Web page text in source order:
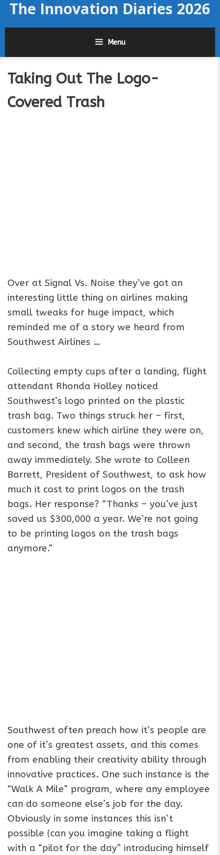
SkipThe Innovation Diaries 2026
Menu
Taking Out The Logo-
Covered Trash
Over at Signal Vs. Noise they’ve got an
interesting little thing on airlines making
small tweaks for huge impact, which
reminded me of a story we heard from
Southwest Airlines …
Collecting empty cups after a landing, flight
attendant Rhonda Holley noticed
Southwest’s logo printed on the plastic
trash bag. Two things struck her – first,
customers knew which airline they were on,
and second, the trash bags were thrown
away immediately. She wrote to Colleen
Barrett, President of Southwest, to ask how
much it cost to print logos on the trash
bags. Her response? “Thanks – you’ve just
saved us $300,000 a year. We’re not going
to be printing logos on the trash bags
anymore.”
Southwest often preach how it’s people are
one of it’s greatest assets, and this comes
from enabling their creativity ability through
innovative practices. One such instance is the
“Walk A Mile” program, where any employee
can do someone else’s job for the day.
Obviously in some instances this isn’t
possible (can you imagine taking a flight
with a “pilot for the day” introducing himself